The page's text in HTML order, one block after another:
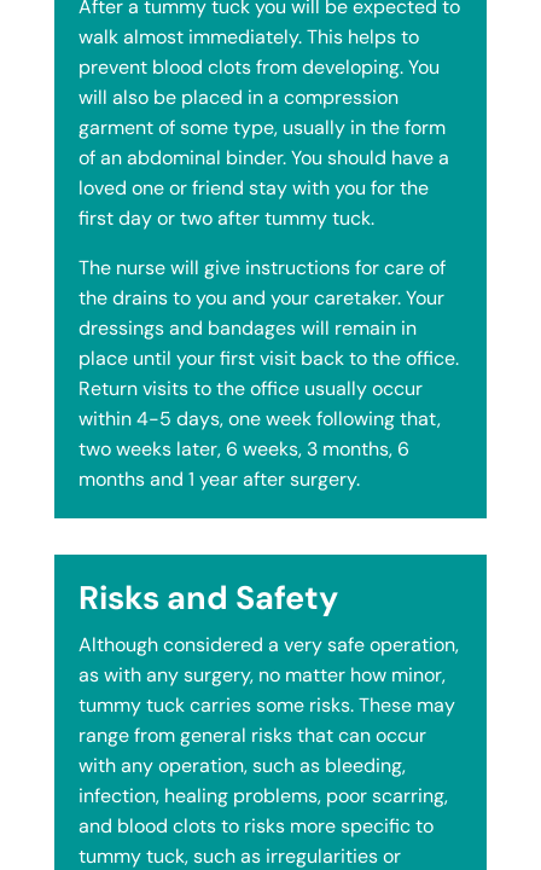
After a tummy tuck you will be expected to
walk almost immediately. This helps to
prevent blood clots from developing. You
will also be placed in a compression
garment of some type, usually in the form
of an abdominal binder. You should have a
loved one or friend stay with you for the
first day or two after tummy tuck.
The nurse will give instructions for care of
the drains to you and your caretaker. Your
dressings and bandages will remain in
place until your first visit back to the office.
Return visits to the office usually occur
within 4-5 days, one week following that,
two weeks later, 6 weeks, 3 months, 6
months and 1 year after surgery.
Risks and Safety
Although considered a very safe operation,
as with any surgery, no matter how minor,
tummy tuck carries some risks. These may
range from general risks that can occur
with any operation, such as bleeding,
infection, healing problems, poor scarring,
and blood clots to risks more specific to
tummy tuck, such as irregularities or